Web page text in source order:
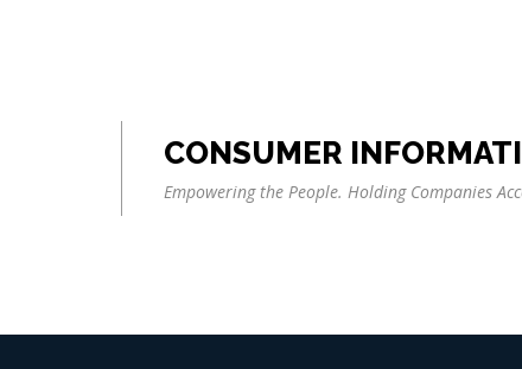
CONSUMER
Empowering the People. Holding Companies